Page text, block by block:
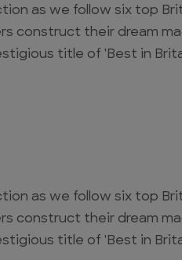
as we follow six top
construct their dream
title of 'Best in
as we follow six top
construct their dream
title of 'Best in